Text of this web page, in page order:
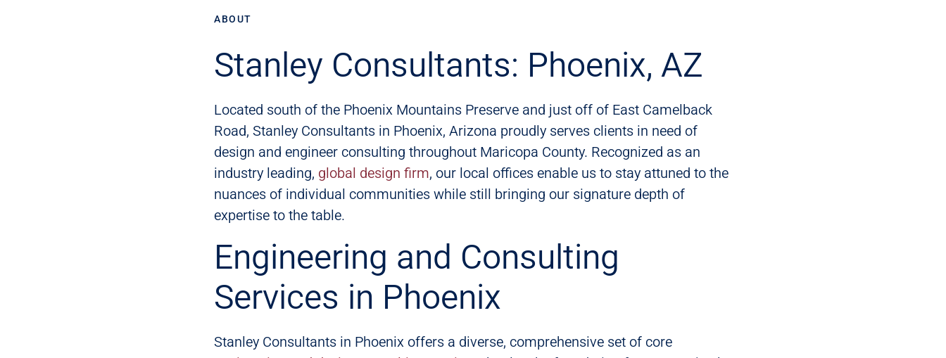
ABOUT
Stanley Consultants: Phoenix, AZ
Located south of the Phoenix Mountains Preserve and just off of East Camelback
Road, Stanley Consultants in Phoenix, Arizona proudly serves clients in need of
design and engineer consulting throughout Maricopa County. Recognized as an
industry leading, global design firm, our local offices enable us to stay attuned to the
nuances of individual communities while still bringing our signature depth of
expertise to the table.
Engineering and Consulting
Services in Phoenix
Stanley Consultants in Phoenix offers a diverse, comprehensive set of core